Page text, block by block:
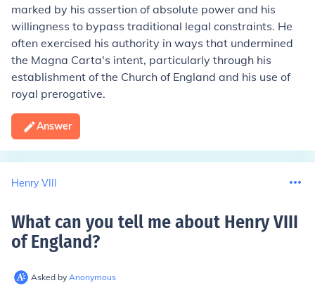
marked by his assertion of absolute power and his
willingness to bypass traditional legal constraints. He
often exercised his authority in ways that undermined
the Magna Carta's intent, particularly through his
establishment of the Church of England and his use of
royal prerogative.
Answer
Henry VIII
What can you tell me about Henry VIII
of England?
Asked by Anonymous